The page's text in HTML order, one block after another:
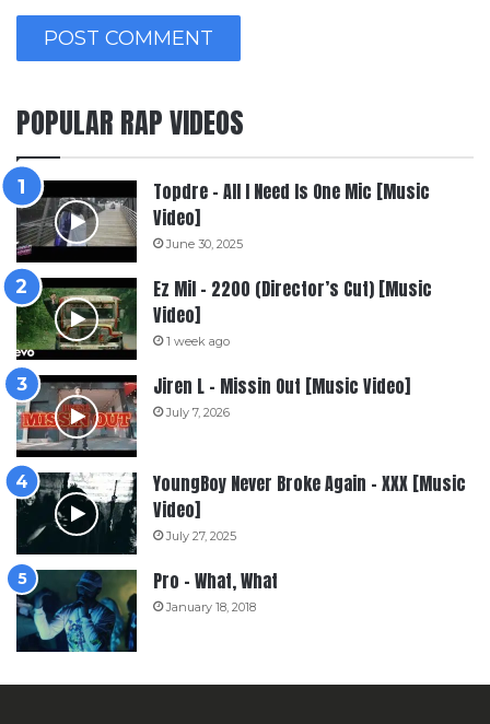
POPULAR RAP VIDEOS
Topdre – All I Need Is One Mic [Music
Video]
June 30, 2025
Ez Mil – 2200 (Director’s Cut) [Music
Video]
1 week ago
Jiren L – Missin Out [Music Video]
July 7, 2026
YoungBoy Never Broke Again – XXX [Music
Video]
July 27, 2025
Pro – What, What
January 18, 2018